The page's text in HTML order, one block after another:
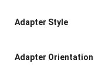
Adapter Style
Adapter Orientation